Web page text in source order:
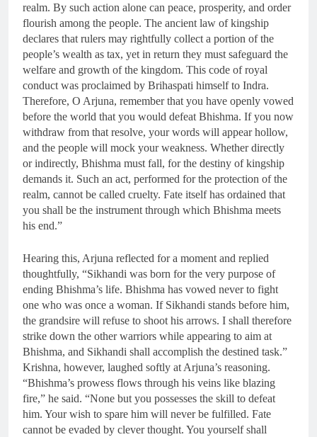
realm. By such action alone can peace, prosperity, and order
flourish among the people. The ancient law of kingship
declares that rulers may rightfully collect a portion of the
people’s wealth as tax, yet in return they must safeguard the
welfare and growth of the kingdom. This code of royal
conduct was proclaimed by Brihaspati himself to Indra.
Therefore, O Arjuna, remember that you have openly vowed
before the world that you would defeat Bhishma. If you now
withdraw from that resolve, your words will appear hollow,
and the people will mock your weakness. Whether directly
or indirectly, Bhishma must fall, for the destiny of kingship
demands it. Such an act, performed for the protection of the
realm, cannot be called cruelty. Fate itself has ordained that
you shall be the instrument through which Bhishma meets
his end.”
Hearing this, Arjuna reflected for a moment and replied
thoughtfully, “Sikhandi was born for the very purpose of
ending Bhishma’s life. Bhishma has vowed never to fight
one who was once a woman. If Sikhandi stands before him,
the grandsire will refuse to shoot his arrows. I shall therefore
strike down the other warriors while appearing to aim at
Bhishma, and Sikhandi shall accomplish the destined task.”
Krishna, however, laughed softly at Arjuna’s reasoning.
“Bhishma’s prowess flows through his veins like blazing
fire,” he said. “None but you possesses the skill to defeat
him. Your wish to spare him will never be fulfilled. Fate
cannot be evaded by clever thought. You yourself shall